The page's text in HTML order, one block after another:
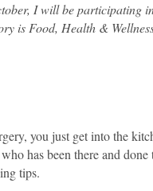
I will be participating
is Food, Health &
you just get into the
has been there and
tips.